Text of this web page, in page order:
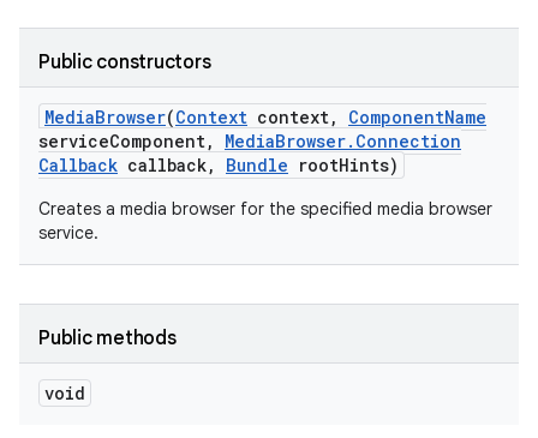
Public constructors
MediaBrowser(Context context, ComponentName
serviceComponent, MediaBrowser. Connection
Callback callback, Bundle rootHints)
Creates a media browser for the specified media browser
service.
Public methods
void